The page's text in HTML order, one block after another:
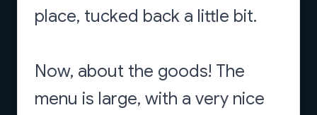
place, tucked back a little bit.
Now, about the goods! The
menu is large, with a very nice